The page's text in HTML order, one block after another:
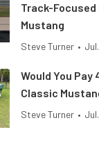
Track-Focused
Mustang
Steve Turner •
Would You Pay
Classic
Steve Turner •